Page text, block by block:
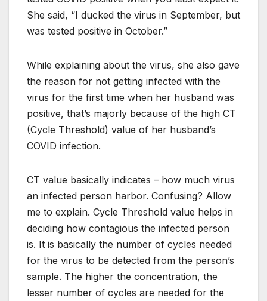
She said, “I ducked the virus in September, but
was tested positive in October.”
While explaining about the virus, she also gave
the reason for not getting infected with the
virus for the first time when her husband was
positive, that’s majorly because of the high CT
(Cycle Threshold) value of her husband’s
COVID infection.
CT value basically indicates – how much virus
an infected person harbor. Confusing? Allow
me to explain. Cycle Threshold value helps in
deciding how contagious the infected person
is. It is basically the number of cycles needed
for the virus to be detected from the person’s
sample. The higher the concentration, the
lesser number of cycles are needed for the